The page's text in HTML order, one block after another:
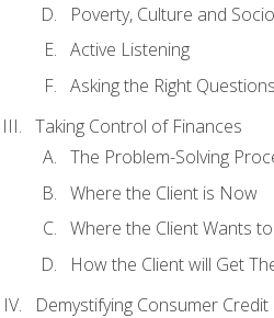
Poverty, Culture and
Active Listening
Asking the Right Questions
Taking Control of Finances
The Problem-Solving
Where the Client is Now
Where the Client Wants
How the Client will Get
Demystifying Consumer Credit